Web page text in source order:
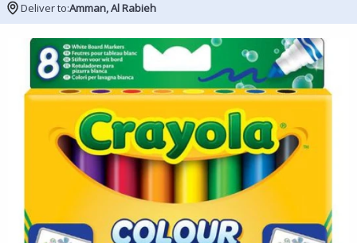
Deliver to:Amman, Al Rabieh